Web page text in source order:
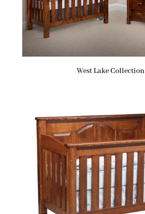
West Lake Collection